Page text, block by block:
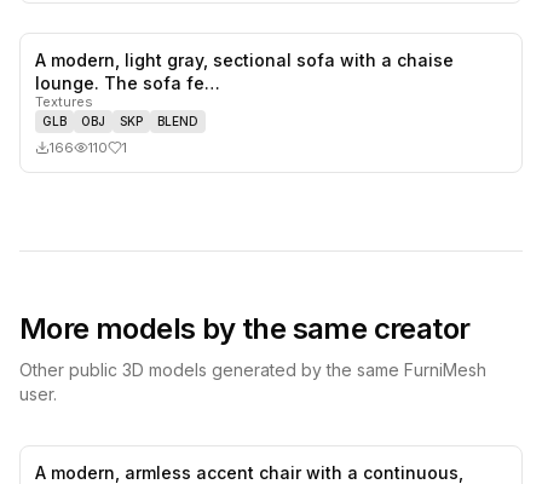
A modern, light gray, sectional sofa with a chaise
lounge. The sofa fe…
Textures
GLB OBJ SKP BLEND
166 110 1
More models by the same creator
Other public 3D models generated by the same FurniMesh
user.
A modern, armless accent chair with a continuous,